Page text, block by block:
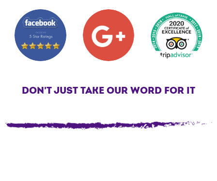
DON'T JUST TAKE OUR WORD FOR IT